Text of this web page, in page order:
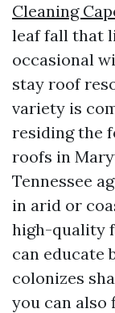
Cleaning
leaf fall that
occasional
stay roof
variety is
residing the
roofs in
Tennessee
in arid or
high-quality
can educate
colonizes
you can also